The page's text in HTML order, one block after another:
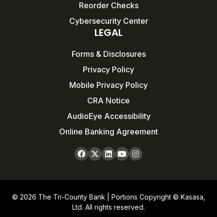
Reorder Checks
Cybersecurity Center
LEGAL
Forms & Disclosures
Privacy Policy
Mobile Privacy Policy
CRA Notice
AudioEye Accessibility
Online Banking Agreement
© 2026 The Tri-County Bank | Portions Copyright © Kasasa,
Ltd. All rights reserved.